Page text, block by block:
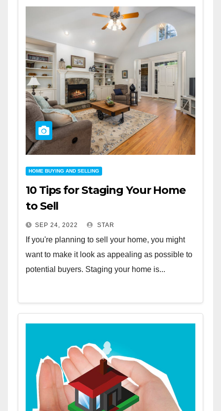
HOME BUYING AND SELLING
10 Tips for Staging Your Home
to Sell
SEP 24, 2022 STAR
If you're planning to sell your home, you might
want to make it look as appealing as possible to
potential buyers. Staging your home is...